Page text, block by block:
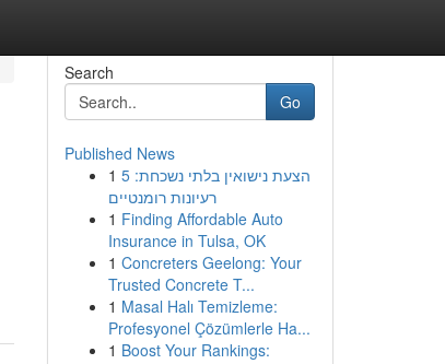
Search
Go
Published News
1 הצעת נישואין בלתי נשכחת: 5
רעיונות רומנטיים
1 Finding Affordable Auto
Insurance in Tulsa, OK
1 Concreters Geelong: Your
Trusted Concrete T...
1 Masal Halı Temizleme:
Profesyonel Çözümlerle Ha...
1 Boost Your Rankings: